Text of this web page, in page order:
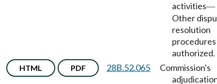
activities—
Other
resolution
procedures
authorized.
HTML PDF 28B.52.065
Commission's